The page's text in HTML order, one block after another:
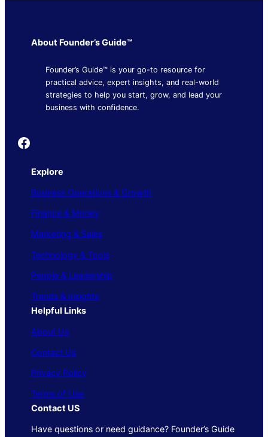
About Founder’s Guide™
Founder’s Guide™ is your go-to resource for
practical advice, expert insights, and real-world
strategies to help you start, grow, and lead your
business with confidence.
Founder's Guide
Explore
Business Operations & Growth
Finance & Money
Marketing & Sales
Technology & Tools
People & Leadership
Trends & Insights
Helpful Links
About Us
Contact Us
Privacy Policy
Terms of Use
Contact US
Have questions or need guidance? Founder’s Guide